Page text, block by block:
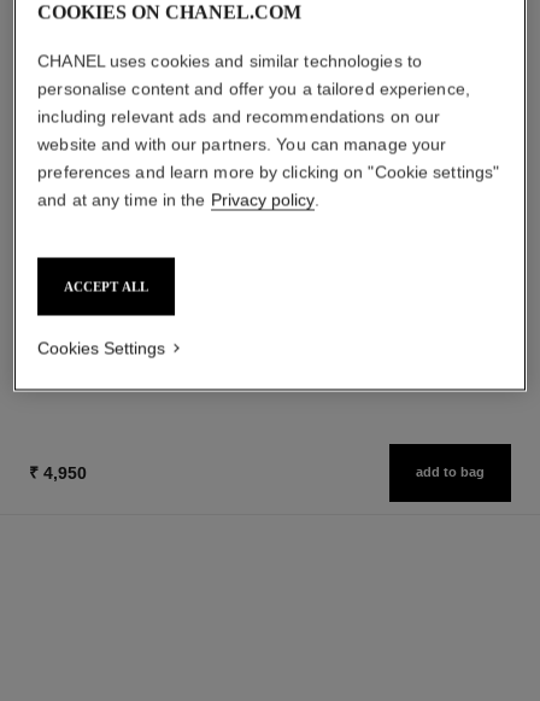
8 shades available
₹ 4,950 add to bag
COOKIES ON CHANEL.COM
CHANEL uses cookies and similar technologies to
personalise content and offer you a tailored experience,
including relevant ads and recommendations on our
website and with our partners. You can manage your
preferences and learn more by clicking on "Cookie settings"
and at any time in the Privacy policy.
ACCEPT ALL
Cookies Settings